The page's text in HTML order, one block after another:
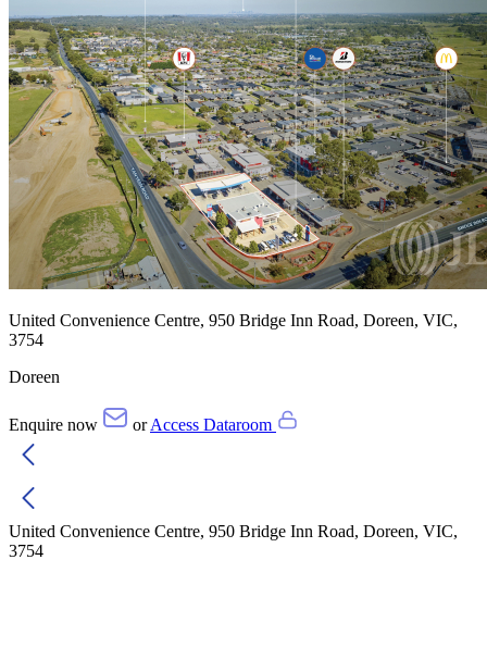
United Convenience Centre, 950 Bridge Inn Road, Doreen, VIC,
3754
Doreen
Enquire now orAccess Dataroom
United Convenience Centre, 950 Bridge Inn Road, Doreen, VIC,
3754